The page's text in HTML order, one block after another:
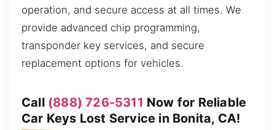
operation, and secure access at all times. We
provide advanced chip programming,
transponder key services, and secure
replacement options for vehicles.
Call (888) 726-5311 Now for Reliable
Car Keys Lost Service in Bonita, CA!